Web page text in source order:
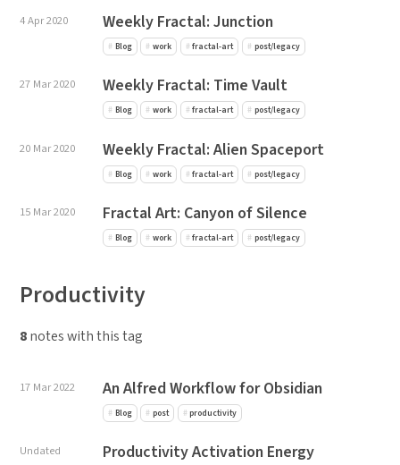
4 Apr 2020 Weekly Fractal: Junction
Blog work fractal-art post/legacy
27 Mar 2020 Weekly Fractal: Time Vault
Blog work fractal-art post/legacy
20 Mar 2020 Weekly Fractal: Alien Spaceport
Blog work fractal-art post/legacy
15 Mar 2020 Fractal Art: Canyon of Silence
Blog work fractal-art post/legacy
Productivity
8notes with this tag
17 Mar 2022 An Alfred Workflow for Obsidian
Blog post productivity
Undated Productivity Activation Energy